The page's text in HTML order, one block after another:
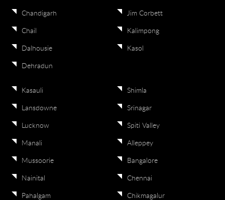
Chandigarh
Chail
Dalhousie
Dehradun
Jim Corbett
Kalimpong
Kasol
Kasauli
Lansdowne
Lucknow
Manali
Mussoorie
Nainital
Pahalgam
Shimla
Srinagar
Spiti Valley
Alleppey
Bangalore
Chennai
Chikmagalur